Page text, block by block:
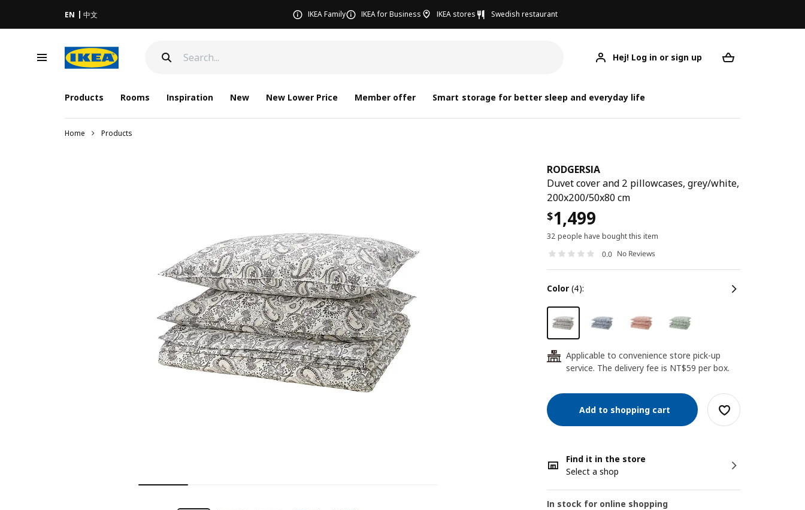
EN 中文 IKEA Family IKEA for Business IKEA stores Swedish restaurant
Hej! Log in or sign up
Products Rooms Inspiration New New Lower Price Member offer Smart storage for better sleep and everyday life
Home Products
RODGERSIA
Duvet cover and 2 pillowcases, grey/white,
200x200/50x80 cm
$1,499
32 people have bought this item
0.0 No Reviews
color (4):
24
Applicable to convenience store pick-up
service. The delivery fee is NT$59 per box.
Add to shopping cart
Find it in the store
Select a shop
In stock for online shopping